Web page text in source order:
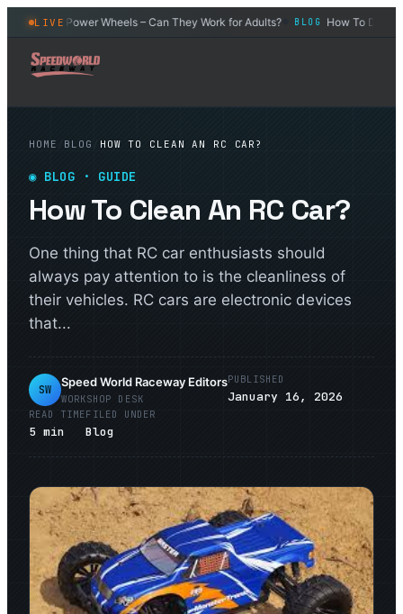
LIVE
BLOG Power Wheels – Can They Work for Adults?◆ BLOG How To Drift an
HOME BLOG HOW TO CLEAN AN RC CAR?
◉ BLOG · GUIDE
How To Clean An RC Car?
One thing that RC car enthusiasts should
always pay attention to is the cleanliness of
their vehicles. RC cars are electronic devices
that...
SW
Speed World Raceway Editors
WORKSHOP DESK
PUBLISHED
January 16, 2026
READ TIME
5 min
FILED UNDER
Blog